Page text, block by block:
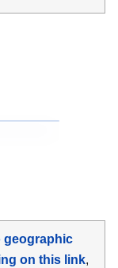
geographic
on this link,